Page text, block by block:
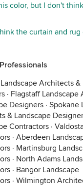
color, but I don't
the curtain and
Architects &
· Flagstaff Landscape
Designers · Spokane
& Landscape
Contractors ·
· Aberdeen
· Martinsburg
· North Adams
· Bangor Landscape
· Wilmington